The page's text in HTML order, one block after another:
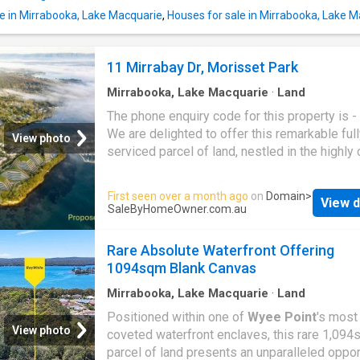
lifestyle of pure coastal freedom. This is a
a-generation chance to secure one of the
lakeside location. For a copy of the Webbook
containing the contract, or to arrange a privat
in Mirrabooka, Lake Macquarie, Houses for sale in Mirrabooka, Lake
View photo
11 Mirrabay Dr, Morisset Park
Mirrabooka, Lake Macquarie · Land
The phone enquiry code for this property is -
We are delighted to offer this remarkable
serviced parcel of land, nestled in the highly
constructing your dream home in the Trinity
estate, which boasts a luxurious and high-
lifestyle amidst the scenic beauty of
earned its place in esteemed publications as
premier waterfront destination. Featuring a
350-seat restaurant and plans for a 218-room
Trinity Point Marina is poised to enhance the
allure and draw significant attention to the
This property also offers unparalleled
First seen over a month ago on Domain>
SaleByHomeOwner.com.au
View
View photo
Rare Absolute Waterfront Offering
1094sqm Blank Canvas
Mirrabooka, Lake Macquarie · Land
Positioned within one of Wyee Point's most
coveted waterfront enclaves, this rare
parcel of land presents an unparalleled